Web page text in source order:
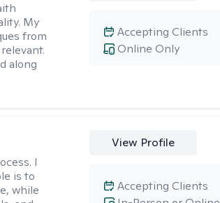
My
from
along
Online Only
Accepting Clients
I
is to
while
View Profile
Accepting Clients